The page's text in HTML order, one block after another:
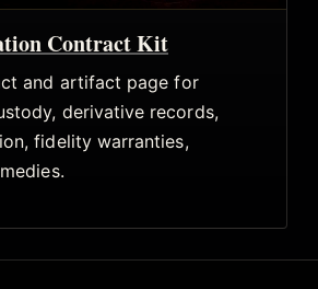
Contract Kit
and artifact page for
derivative records,
fidelity warranties,